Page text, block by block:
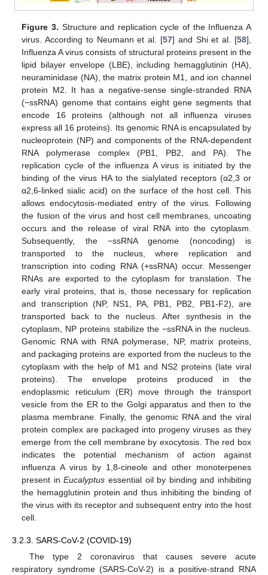
Figure 3. Structure and replication cycle of the Influenza A
virus. According to Neumann et al. [57] and Shi et al. [58],
Influenza A virus consists of structural proteins present in the
lipid bilayer envelope (LBE), including hemagglutinin (HA),
neuraminidase (NA), the matrix protein M1, and ion channel
protein M2. It has a negative-sense single-stranded RNA
(−ssRNA) genome that contains eight gene segments that
encode 16 proteins (although not all influenza viruses
express all 16 proteins). Its genomic RNA is encapsulated by
nucleoprotein (NP) and components of the RNA-dependent
RNA polymerase complex (PB1, PB2, and PA). The
replication cycle of the influenza A virus is initiated by the
binding of the virus HA to the sialylated receptors (α2,3 or
α2,6-linked sialic acid) on the surface of the host cell. This
allows endocytosis-mediated entry of the virus. Following
the fusion of the virus and host cell membranes, uncoating
occurs and the release of viral RNA into the cytoplasm.
Subsequently, the −ssRNA genome (noncoding) is
transported to the nucleus, where replication and
transcription into coding RNA (+ssRNA) occur. Messenger
RNAs are exported to the cytoplasm for translation. The
early viral proteins, that is, those necessary for replication
and transcription (NP, NS1, PA, PB1, PB2, PB1-F2), are
transported back to the nucleus. After synthesis in the
cytoplasm, NP proteins stabilize the −ssRNA in the nucleus.
Genomic RNA with RNA polymerase, NP, matrix proteins,
and packaging proteins are exported from the nucleus to the
cytoplasm with the help of M1 and NS2 proteins (late viral
proteins). The envelope proteins produced in the
endoplasmic reticulum (ER) move through the transport
vesicle from the ER to the Golgi apparatus and then to the
plasma membrane. Finally, the genomic RNA and the viral
protein complex are packaged into progeny viruses as they
emerge from the cell membrane by exocytosis. The red box
indicates the potential mechanism of action against
influenza A virus by 1,8-cineole and other monoterpenes
present inEucalyptus essential oil by binding and inhibiting
the hemagglutinin protein and thus inhibiting the binding of
the virus with its receptor and subsequent entry into the host
cell.
3.2.3. SARS-CoV-2 (COVID-19)
The type 2 coronavirus that causes severe acute
respiratory syndrome (SARS-CoV-2) is a positive-strand RNA